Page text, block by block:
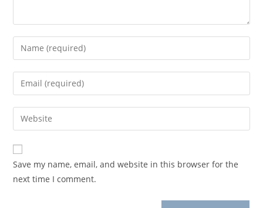
Enter
your
name
comment
Enter
your
email
address
comment
Enter
your
website
URL
(optional)
Save my name, email, and website in this browser for the
next time I comment.